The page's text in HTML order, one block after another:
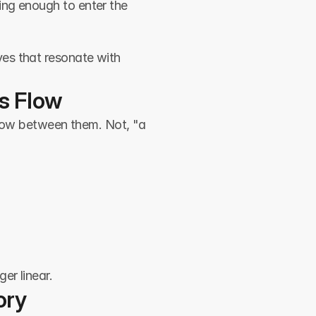
enough to enter the
that resonate with
Flow
between them. Not, "a
linear.